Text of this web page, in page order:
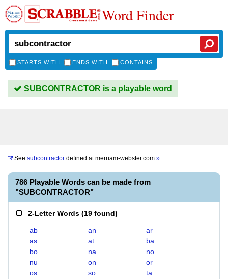
Word Finder
STARTS WITH ENDS WITH CONTAINS
SUBCONTRACTOR is a playable word
See subcontractor defined atmerriam-webster.com »
786 Playable Words can be made from
"SUBCONTRACTOR"
2-Letter Words (19 found)
ab an
ar
as
at
ba
bo
na
no
nu
on
or
os
so
ta